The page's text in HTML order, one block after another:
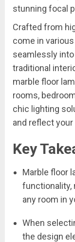
stunning focal
Crafted from
come in
seamlessly
traditional
marble floor
rooms,
chic lighting
and reflect
Key
Marble floor
functionality,
any room in
When
the design